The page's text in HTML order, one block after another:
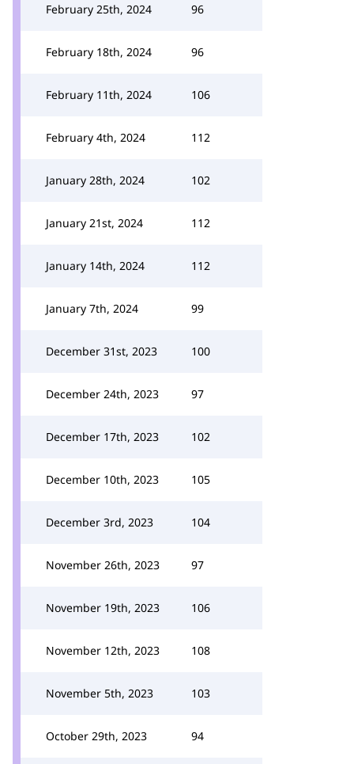
February 25th, 2024 96
February 18th, 2024 96
February 11th, 2024 106
February 4th, 2024 112
January 28th, 2024 102
January 21st, 2024 112
January 14th, 2024 112
January 7th, 2024 99
December 31st, 2023 100
December 24th, 2023 97
December 17th, 2023 102
December 10th, 2023 105
December 3rd, 2023 104
November 26th, 2023 97
November 19th, 2023 106
November 12th, 2023 108
November 5th, 2023 103
October 29th, 2023 94